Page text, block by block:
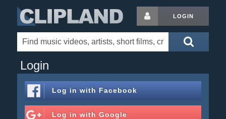
LOGIN
Login
Log in with Facebook
Log in with Google